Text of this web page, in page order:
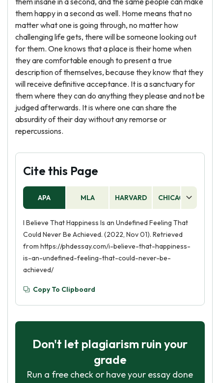
them happy in a second as well. Home means that no
matter what one is going through, no matter how
challenging life gets, there will be someone looking out
for them. One knows that a place is their home when
they are comfortable enough to present a true
description of themselves, because they know that they
will receive definitive acceptance. It is a sanctuary for
them where they can do anything they please and not be
judged afterwards. It is where one can share the
absurdity of their day without any remorse or
repercussions.
Cite this Page
APA MLA HARVARD CHICAGO
I Believe That Happiness Is an Undefined Feeling That
Could Never Be Achieved. (2022, Nov 01). Retrieved
from https://phdessay.com/i-believe-that-happiness-
is-an-undefined-feeling-that-could-never-be-
achieved/
Copy To Clipboard
Don't let plagiarism ruin your
grade
Run a free check or have your essay done